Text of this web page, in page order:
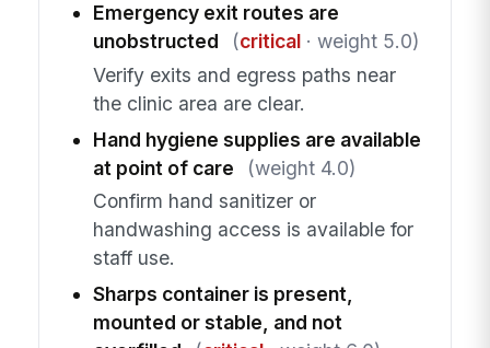
Emergency exit routes are
unobstructed
(critical· weight 5.0)
Verify exits and egress paths near
the clinic area are clear.
Hand hygiene supplies are available
at point of care
(weight 4.0)
Confirm hand sanitizer or
handwashing access is available for
staff use.
Sharps container is present,
mounted or stable, and not